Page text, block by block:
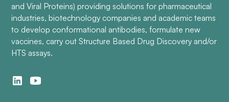
and Viral Proteins) providing solutions for pharmaceutical
industries, biotechnology companies and academic teams
to develop conformational antibodies, formulate new
vaccines, carry out Structure Based Drug Discovery and/or
HTS assays.